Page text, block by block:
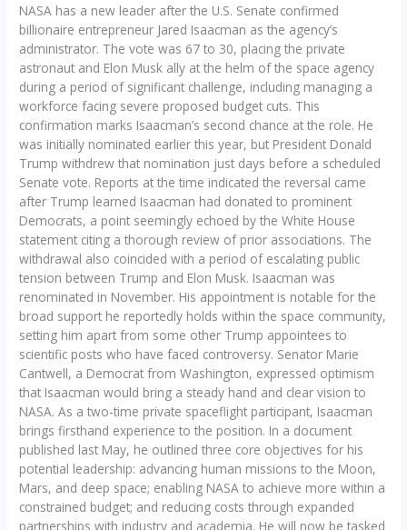
NASA has a new leader after the U.S. Senate confirmed
billionaire entrepreneur Jared Isaacman as the agency’s
administrator. The vote was 67 to 30, placing the private
astronaut and Elon Musk ally at the helm of the space agency
during a period of significant challenge, including managing a
workforce facing severe proposed budget cuts. This
confirmation marks Isaacman’s second chance at the role. He
was initially nominated earlier this year, but President Donald
Trump withdrew that nomination just days before a scheduled
Senate vote. Reports at the time indicated the reversal came
after Trump learned Isaacman had donated to prominent
Democrats, a point seemingly echoed by the White House
statement citing a thorough review of prior associations. The
withdrawal also coincided with a period of escalating public
tension between Trump and Elon Musk. Isaacman was
renominated in November. His appointment is notable for the
broad support he reportedly holds within the space community,
setting him apart from some other Trump appointees to
scientific posts who have faced controversy. Senator Marie
Cantwell, a Democrat from Washington, expressed optimism
that Isaacman would bring a steady hand and clear vision to
NASA. As a two-time private spaceflight participant, Isaacman
brings firsthand experience to the position. In a document
published last May, he outlined three core objectives for his
potential leadership: advancing human missions to the Moon,
Mars, and deep space; enabling NASA to achieve more within a
constrained budget; and reducing costs through expanded
partnerships with industry and academia. He will now be tasked